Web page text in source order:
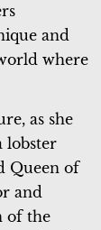
and
where
as she
lobster
Queen of
and
of the